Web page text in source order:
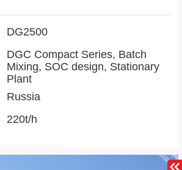
DG2500
DGC Compact Series, Batch
Mixing, SOC design, Stationary
Plant
Russia
220t/h